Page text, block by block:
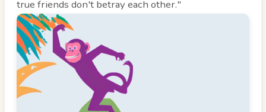
true friends don't betray each other."